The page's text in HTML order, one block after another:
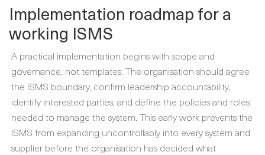
Implementation roadmap for a
working ISMS
A practical implementation begins with scope and
governance, not templates. The organisation should agree
the ISMS boundary, confirm leadership accountability,
identify interested parties, and define the policies and roles
needed to manage the system. This early work prevents the
ISMS from expanding uncontrollably into every system and
supplier before the organisation has decided what